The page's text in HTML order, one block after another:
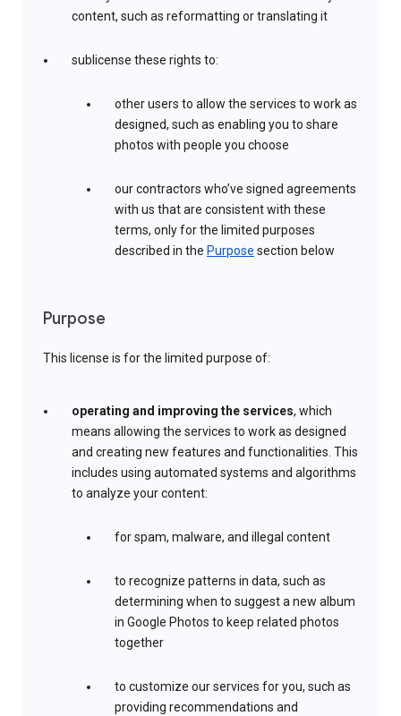
content, such as reformatting or translating it
sublicense these rights to:
other users to allow the services to work as
designed, such as enabling you to share
photos with people you choose
our contractors who’ve signed agreements
with us that are consistent with these
terms, only for the limited purposes
described in the Purpose section below
Purpose
This license is for the limited purpose of:
operating and improving the services, which
means allowing the services to work as designed
and creating new features and functionalities. This
includes using automated systems and algorithms
to analyze your content:
for spam, malware, and illegal content
to recognize patterns in data, such as
determining when to suggest a new album
in Google Photos to keep related photos
together
to customize our services for you, such as
providing recommendations and